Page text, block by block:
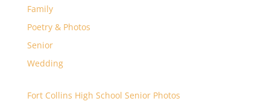
Family
Poetry & Photos
Senior
Wedding
Fort Collins High School Senior Photos